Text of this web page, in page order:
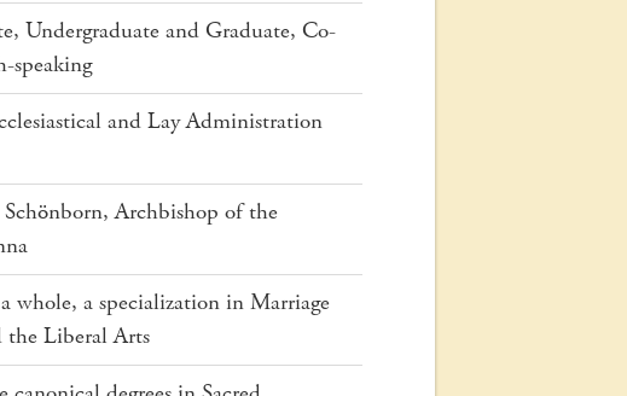
Undergraduate and Graduate, Co-
speaking
and Lay Administration
Archbishop of the
whole, a specialization in Marriage
the Liberal Arts